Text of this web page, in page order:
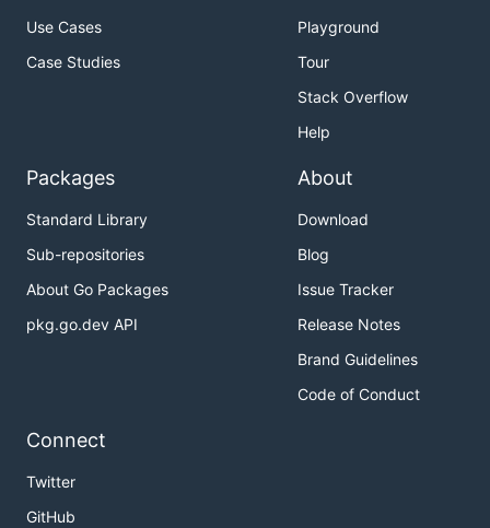
Use Cases
Case Studies
Playground
Tour
Stack Overflow
Help
Packages
Standard Library
Sub-repositories
About Go Packages
pkg.go.dev API
About
Download
Blog
Issue Tracker
Release Notes
Brand Guidelines
Code of Conduct
Connect
Twitter
GitHub